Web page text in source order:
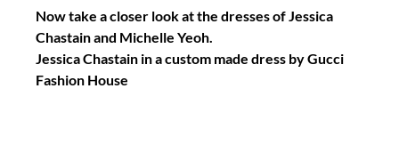
Now take a closer look at the dresses of Jessica
Chastain and Michelle Yeoh.
Jessica Chastain in a custom made dress by Gucci
Fashion House